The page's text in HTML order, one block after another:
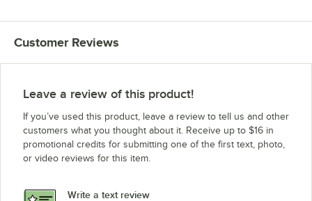
Customer Reviews
Leave a review of this product!
If you’ve used this product, leave a review to tell us and other
customers what you thought about it. Receive up to $16 in
promotional credits for submitting one of the first text, photo,
or video reviews for this item.
Write a text review